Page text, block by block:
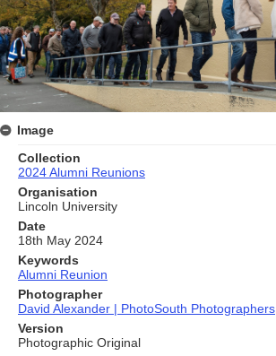
Image
Collection
2024 Alumni Reunions
Organisation
Lincoln University
Date
18th May 2024
Keywords
Alumni Reunion
Photographer
David Alexander | PhotoSouth Photographers
Version
Photographic Original